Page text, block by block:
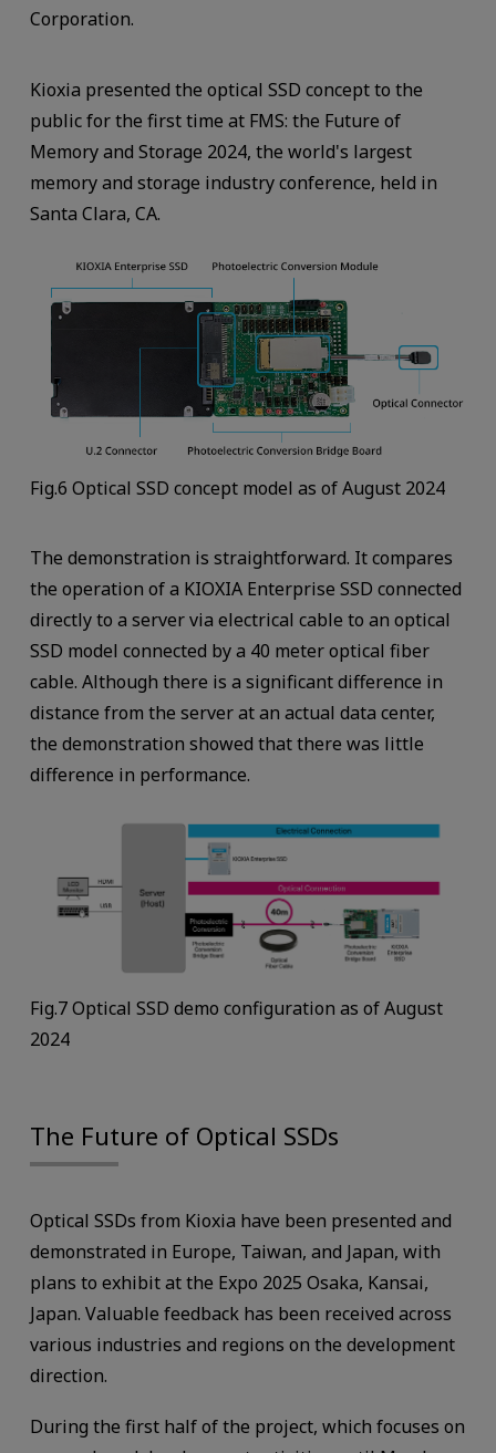
Corporation.
Kioxia presented the optical SSD concept to the
public for the first time at FMS: the Future of
Memory and Storage 2024, the world's largest
memory and storage industry conference, held in
Santa Clara, CA.
Fig.6 Optical SSD concept model as of August 2024
The demonstration is straightforward. It compares
the operation of a KIOXIA Enterprise SSD connected
directly to a server via electrical cable to an optical
SSD model connected by a 40 meter optical fiber
cable. Although there is a significant difference in
distance from the server at an actual data center,
the demonstration showed that there was little
difference in performance.
Fig.7 Optical SSD demo configuration as of August
2024
The Future of Optical SSDs
Optical SSDs from Kioxia have been presented and
demonstrated in Europe, Taiwan, and Japan, with
plans to exhibit at the Expo 2025 Osaka, Kansai,
Japan. Valuable feedback has been received across
various industries and regions on the development
direction.
During the first half of the project, which focuses on